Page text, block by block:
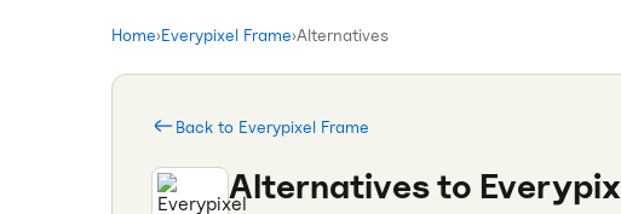
Home›Everypixel Frame›Alternatives
Back to Everypixel Frame
Alternatives to